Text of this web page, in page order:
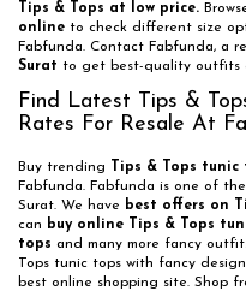
Tips & Tops at low price.
online to check different size
Fabfunda. Contact Fabfunda, a
Surat to get best-quality outfits
Find Latest Tips &
Rates For Resale At
Buy trending Tips & Tops
Fabfunda. Fabfunda is one of
Surat. We have best offers on
can buy online Tips & Tops
tops and many more fancy
Tops tunic tops with fancy
best online shopping site. Shop